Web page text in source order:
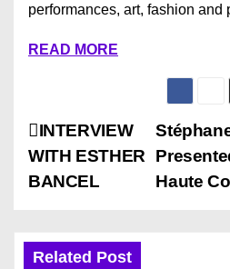
performances, art, fashion and
READ MORE
P
o
t
Haute
INTERVIEW
WITH ESTHER
BANCEL
Related Post